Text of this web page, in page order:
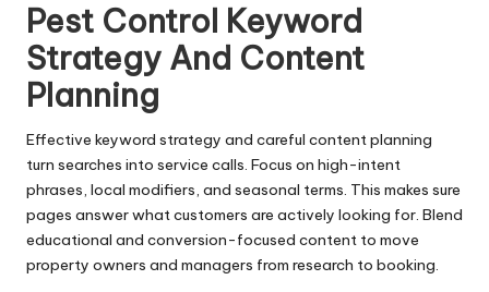
Pest Control Keyword
Strategy And Content
Planning
Effective keyword strategy and careful content planning
turn searches into service calls. Focus on high-intent
phrases, local modifiers, and seasonal terms. This makes sure
pages answer what customers are actively looking for. Blend
educational and conversion-focused content to move
property owners and managers from research to booking.